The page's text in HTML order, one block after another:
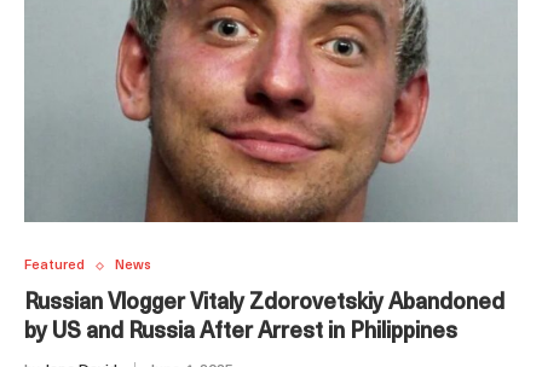
Featured News
Russian Vlogger Vitaly Zdorovetskiy Abandoned
by US and Russia After Arrest in Philippines